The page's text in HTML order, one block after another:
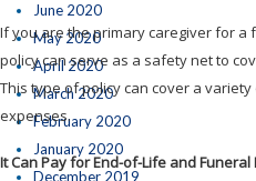
June 2020
May 2020
April 2020
March 2020
February 2020
January 2020
December 2019
If you are the primary caregiver for a
policy can serve as a safety net to
This type of policy can cover a
expenses.
It Can Pay for End-of-Life and Funeral